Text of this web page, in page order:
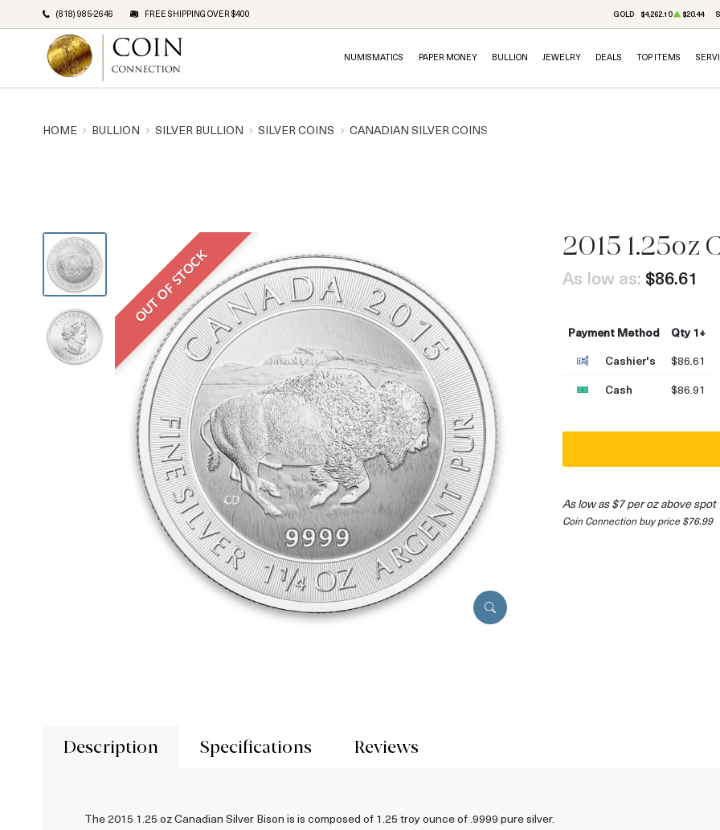
(818) 985-2646 FREE SHIPPING OVER $400 GOLD $4,262.10 $20.44
NUMISMATICS PAPER MONEY BULLION JEWELRY DEALS TOP ITEMS
HOME BULLION SILVER BULLION SILVER COINS CANADIAN SILVER COINS
OUT OF STOCK OUT OF STOCK
2015 1.25oz
As low as: $86.61
Payment Method
Qty 1+
Cashier's
$86.61
Cash
$86.91
As low as $7 per oz above spot
Coin Connection buy price $76.99
Description Specifications Reviews
The 2015 1.25 oz Canadian Silver Bison is is composed of 1.25 troy ounce of .9999 pure silver.